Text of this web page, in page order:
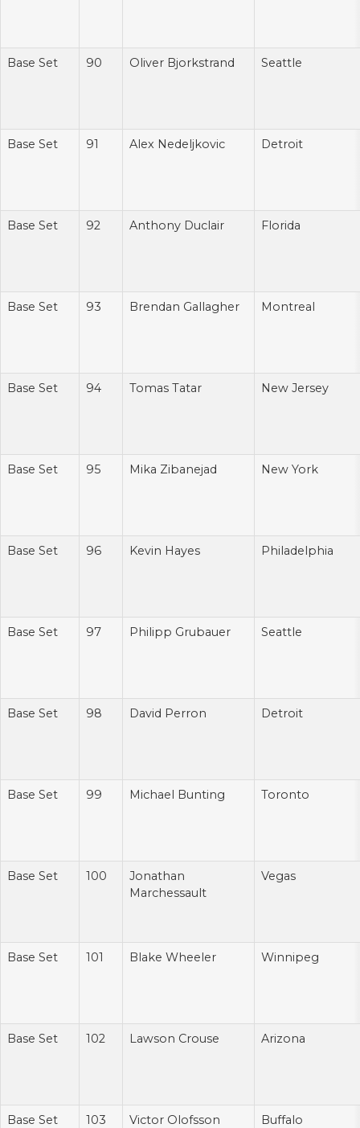
Base Set 90 Oliver Bjorkstrand Seattle
Base Set 91 Alex Nedeljkovic Detroit
Base Set 92 Anthony Duclair Florida
Base Set 93 Brendan Gallagher Montreal
Base Set 94 Tomas Tatar New Jersey
Base Set 95 Mika Zibanejad New York
Base Set 96 Kevin Hayes Philadelphia
Base Set 97 Philipp Grubauer Seattle
Base Set 98 David Perron Detroit
Base Set 99 Michael Bunting Toronto
Base Set 100
Jonathan
Marchessault
Vegas
Base Set 101 Blake Wheeler Winnipeg
Base Set 102 Lawson Crouse Arizona
Base Set 103 Victor Olofsson Buffalo